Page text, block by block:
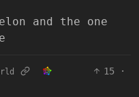
and the one
15
·